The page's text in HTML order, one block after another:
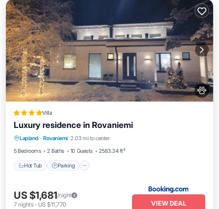
Villa
Luxury residence in Rovaniemi
Lapland · Rovaniemi 2.03 mi to center
5 Bedrooms
2 Baths 10 Guests 2583.34 ft²
Hot Tub Parking
Hot Tub Parking
Balcony/Terrace
View
US $1,681/night
7 nights- US $11,770 VIEW DEAL